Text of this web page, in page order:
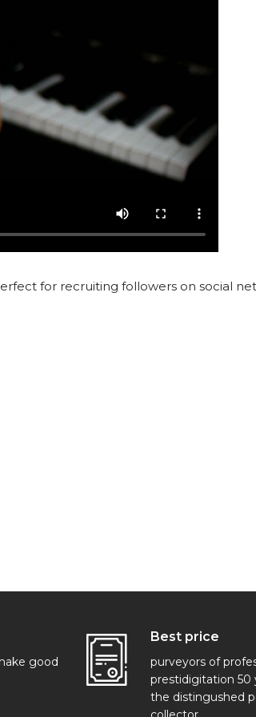
for recruiting followers on social
good
Best price
purveyors of
prestidigitation 50
the distingushed